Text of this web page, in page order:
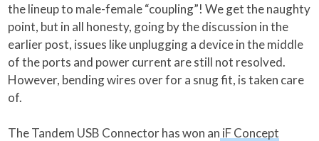
the lineup to male-female “coupling”! We get the naughty
point, but in all honesty, going by the discussion in the
earlier post, issues like unplugging a device in the middle
of the ports and power current are still not resolved.
However, bending wires over for a snug fit, is taken care
of.
The Tandem USB Connector has won an iF Concept